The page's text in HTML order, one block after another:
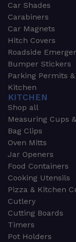
Car Shades
Carabiners
Car Magnets
Hitch Covers
Roadside
Bumper Stickers
Parking Permits
Kitchen
KITCHEN
Shop all
Measuring Cups
Bag Clips
Oven Mitts
Jar Openers
Food Containers
Cooking Utensils
Pizza & Kitchen
Cutlery
Cutting Boards
Timers
Pot Holders